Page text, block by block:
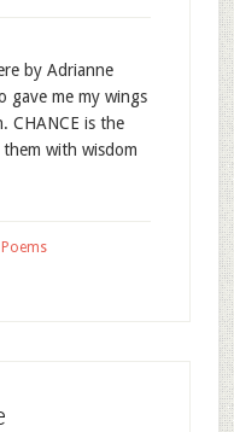
by Adrianne
gave me my wings
CHANCE is the
with wisdom